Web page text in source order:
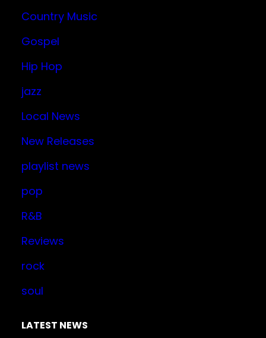
Country Music
Gospel
Hip Hop
jazz
Local News
New Releases
playlist news
pop
R&B
Reviews
rock
soul
LATEST NEWS